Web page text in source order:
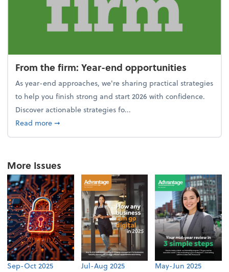
From the firm: Year-end opportunities
As year-end approaches, we're sharing practical strategies
to help you finish strong and start 2026 with confidence.
Discover actionable strategies fo...
Read moreabout From the firm: Year-end opportunities
➞
More Issues
Sep-Oct 2025 Jul-Aug 2025 May-Jun 2025